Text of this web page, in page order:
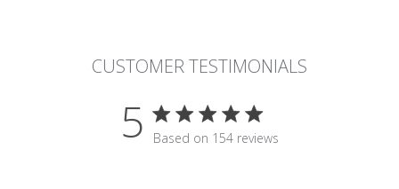
CUSTOMER TESTIMONIALS
5 5 star rating
Based on 154 reviews